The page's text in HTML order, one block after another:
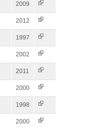
2009
2012
1997
2002
2011
2000
1998
2000